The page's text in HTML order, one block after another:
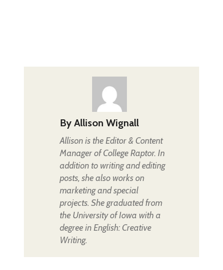
By Allison Wignall
Allison is the Editor & Content
Manager of College Raptor. In
addition to writing and editing
posts, she also works on
marketing and special
projects. She graduated from
the University of Iowa with a
degree in English: Creative
Writing.